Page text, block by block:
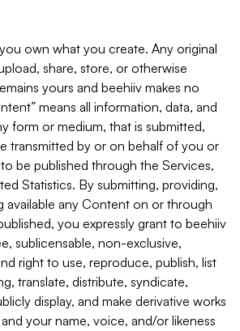
own what you create. Any original
share, store, or otherwise
yours and beehiiv makes no
means all information, data, and
form or medium, that is submitted,
transmitted by or on behalf of you or
be published through the Services,
Statistics. By submitting, providing,
available any Content on or through
you expressly grant to beehiiv
sublicensable, non-exclusive,
right to use, reproduce, publish, list
translate, distribute, syndicate,
display, and make derivative works
your name, voice, and/or likeness